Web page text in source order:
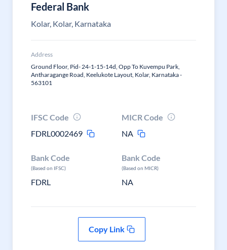
Federal Bank
Kolar, Kolar, Karnataka
Address
Ground Floor, Pid- 24-1-15-14d, Opp To Kuvempu Park,
Antharagange Road, Keelukote Layout, Kolar, Karnataka -
563101
IFSC Code
FDRL0002469
MICR Code
NA
Bank Code
(Based on IFSC)
FDRL
Bank Code
(Based on MICR)
NA
Copy Link